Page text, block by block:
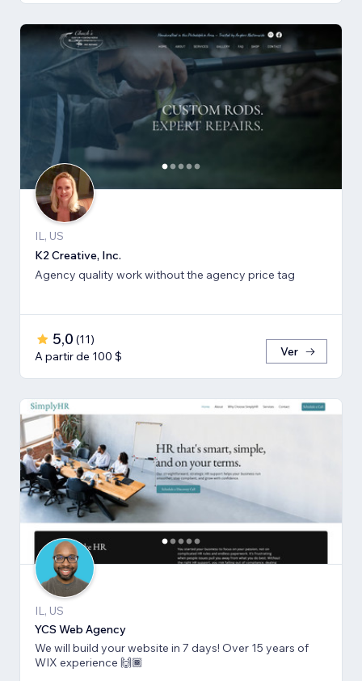
IL, US
K2 Creative, Inc.
Agency quality work without the agency price tag
5,0 (11)
A partir de 100 $
Ver
IL, US
YCS Web Agency
We will build your website in 7 days! Over 15 years of
WIX experience 🙌🏾